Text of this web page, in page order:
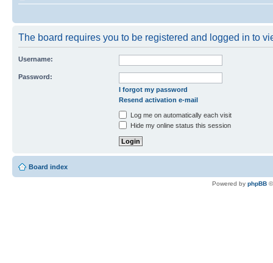
The board requires you to be registered and logged in to
Username:
Password:
I forgot my password
Resend activation e-mail
Log me on automatically each visit
Hide my online status this session
Board index
Powered by phpBB